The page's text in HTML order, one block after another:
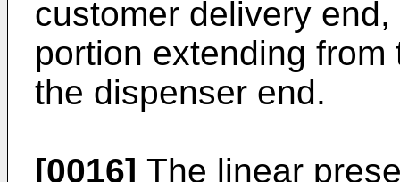
customer delivery
portion extending
the dispenser end.
[0016] The linear